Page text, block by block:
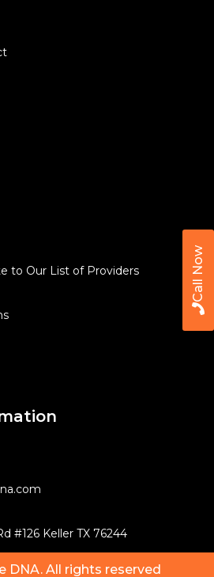
Call Now
to Our List of Providers
#126 Keller TX 76244
DNA. All rights reserved